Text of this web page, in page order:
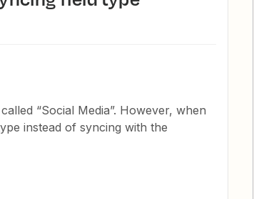
“Social Media”. However, when
instead of syncing with the